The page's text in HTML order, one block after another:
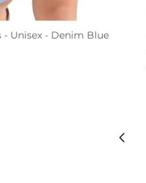
- Unisex - Denim Blue